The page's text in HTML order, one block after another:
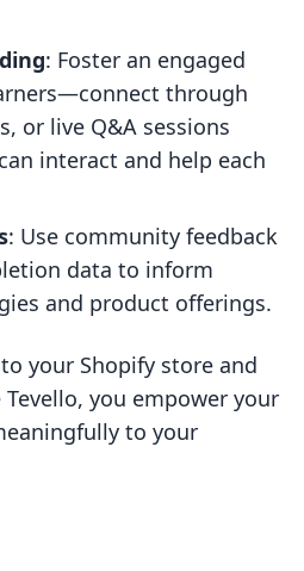
: Foster an engaged
through
or live Q&A sessions
interact and help each
: Use community feedback
data to inform
and product offerings.
your Shopify store and
you empower your
to your